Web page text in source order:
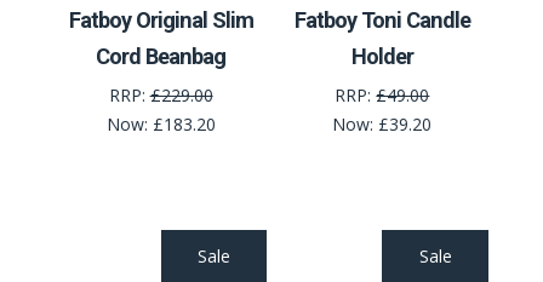
Fatboy Original Slim
Cord Beanbag
RRP:£229.00
Now: £183.20
Fatboy Toni Candle
Holder
RRP:£49.00
Now: £39.20
Sale Sale